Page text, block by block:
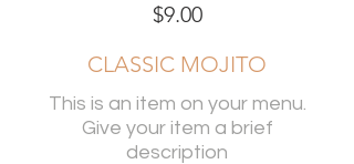
$9.00
CLASSIC MOJITO
This is an item on your menu.
Give your item a brief
description